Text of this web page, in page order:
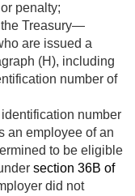
penalty;
the Treasury—
are issued a
(H), including
number of
number
an employee of an
to be eligible
section 36B of
did not